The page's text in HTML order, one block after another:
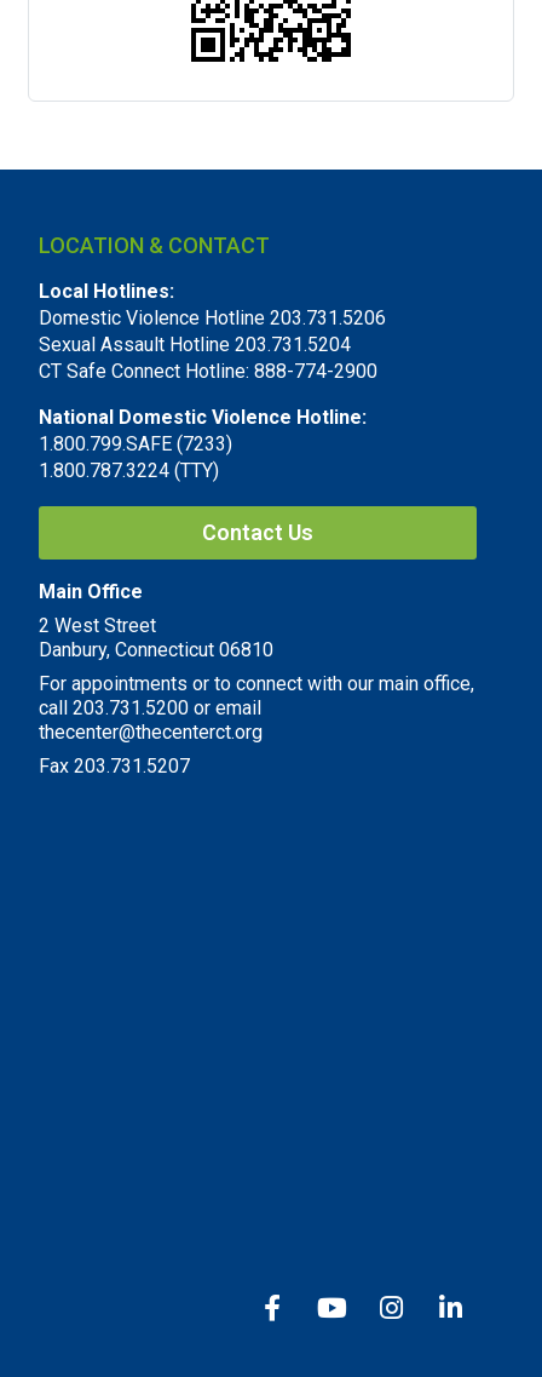
LOCATION & CONTACT
Local Hotlines:
Domestic Violence Hotline 203.731.5206
Sexual Assault Hotline 203.731.5204
CT Safe Connect Hotline: 888-774-2900
National Domestic Violence Hotline:
1.800.799.SAFE (7233)
1.800.787.3224 (TTY)
Contact Us
Main Office
2 West Street
Danbury, Connecticut 06810
For appointments or to connect with our main office,
call 203.731.5200 or email
thecenter@thecenterct.org
Fax 203.731.5207